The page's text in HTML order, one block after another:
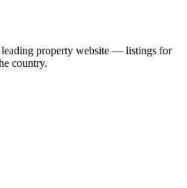
leading property website — listings for
country.